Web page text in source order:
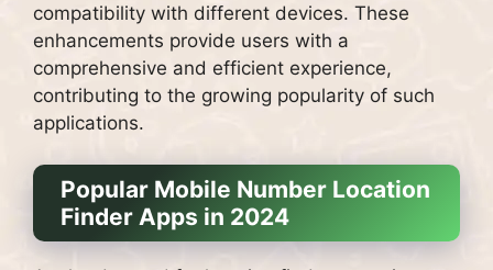
compatibility with different devices. These
enhancements provide users with a
comprehensive and efficient experience,
contributing to the growing popularity of such
applications.
Popular Mobile Number Location
Finder Apps in 2024